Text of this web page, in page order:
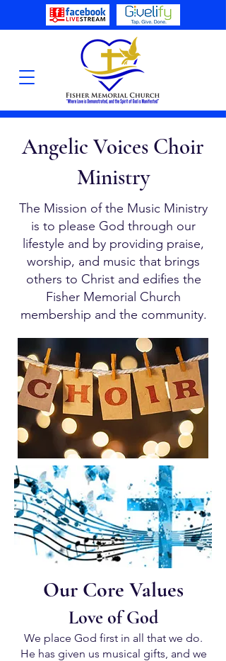
Angelic Voices Choir
Ministry
The Mission of the Music Ministry
is to please God through our
lifestyle and by providing praise,
worship, and music that brings
others to Christ and edifies the
Fisher Memorial Church
membership and the community.
Our Core Values
Love of God
We place God first in all that we do.
He has given us musical gifts, and we